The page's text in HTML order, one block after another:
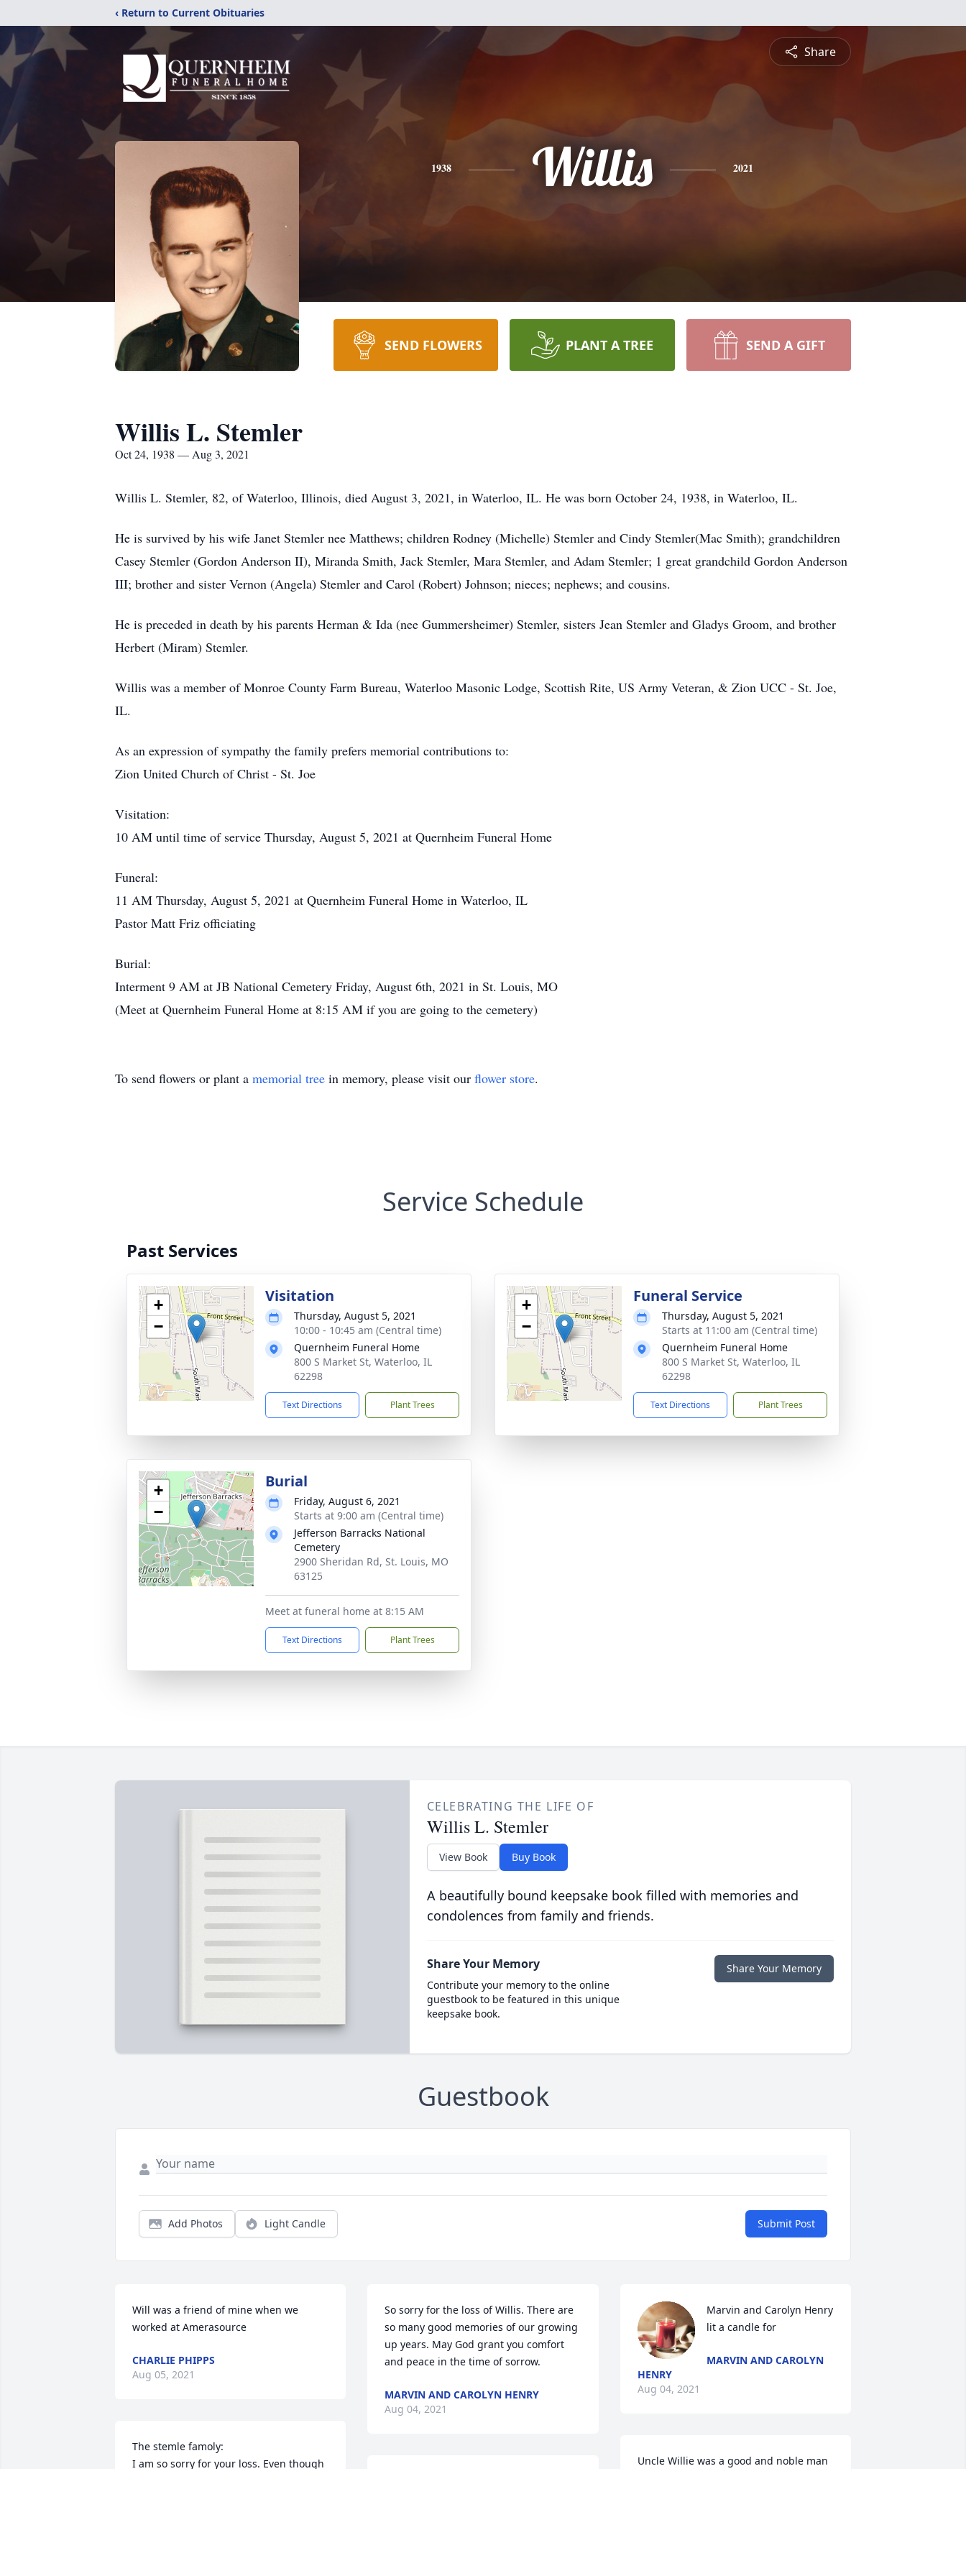
‹ Return to Current Obituaries
Share
1938 Willis 2021
SEND FLOWERS PLANT A TREE SEND A GIFT
Willis L. Stemler
Oct 24, 1938 — Aug 3, 2021
Willis L. Stemler, 82, of Waterloo, Illinois, died August 3, 2021, in Waterloo, IL. He was born October 24, 1938, in Waterloo, IL.
He is survived by his wife Janet Stemler nee Matthews; children Rodney (Michelle) Stemler and Cindy Stemler(Mac Smith); grandchildren
Casey Stemler (Gordon Anderson II), Miranda Smith, Jack Stemler, Mara Stemler, and Adam Stemler; 1 great grandchild Gordon Anderson
III; brother and sister Vernon (Angela) Stemler and Carol (Robert) Johnson; nieces; nephews; and cousins.
He is preceded in death by his parents Herman & Ida (nee Gummersheimer) Stemler, sisters Jean Stemler and Gladys Groom, and brother
Herbert (Miram) Stemler.
Willis was a member of Monroe County Farm Bureau, Waterloo Masonic Lodge, Scottish Rite, US Army Veteran, & Zion UCC - St. Joe,
IL.
As an expression of sympathy the family prefers memorial contributions to:
Zion United Church of Christ - St. Joe
Visitation:
10 AM until time of service Thursday, August 5, 2021 at Quernheim Funeral Home
Funeral:
11 AM Thursday, August 5, 2021 at Quernheim Funeral Home in Waterloo, IL
Pastor Matt Friz officiating
Burial:
Interment 9 AM at JB National Cemetery Friday, August 6th, 2021 in St. Louis, MO
(Meet at Quernheim Funeral Home at 8:15 AM if you are going to the cemetery)
To send flowers or plant a memorial tree in memory, please visit our flower store.
Service Schedule
Past Services
+
−
Visitation
Thursday, August 5, 2021
10:00 - 10:45 am (Central time)
Quernheim Funeral Home
800 S Market St, Waterloo, IL
62298
Text Directions Plant Trees
+
−
Funeral Service
Thursday, August 5, 2021
Starts at 11:00 am (Central time)
Quernheim Funeral Home
800 S Market St, Waterloo, IL
62298
Text Directions Plant Trees
+
−
Burial
Friday, August 6, 2021
Starts at 9:00 am (Central time)
Jefferson Barracks National
Cemetery
2900 Sheridan Rd, St. Louis, MO
63125
Meet at funeral home at 8:15 AM
Text Directions Plant Trees
CELEBRATING THE LIFE OF
Willis L. Stemler
View Book Buy Book
A beautifully bound keepsake book filled with memories and
condolences from family and friends.
Share Your Memory
Contribute your memory to the online
guestbook to be featured in this unique
keepsake book.
Share Your Memory
Guestbook
Add Photos Light Candle Submit Post
Will was a friend of mine when we
worked at Amerasource
CHARLIE PHIPPS
Aug 05, 2021
The stemle famoly:
I am so sorry for your loss. Even though
So sorry for the loss of Willis. There are
so many good memories of our growing
up years. May God grant you comfort
and peace in the time of sorrow.
MARVIN AND CAROLYN HENRY
Aug 04, 2021
Marvin and Carolyn Henry
lit a candle for
MARVIN AND CAROLYN
HENRY
Aug 04, 2021
Uncle Willie was a good and noble man